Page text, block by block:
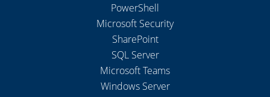
PowerShell
Microsoft Security
SharePoint
SQL Server
Microsoft Teams
Windows Server